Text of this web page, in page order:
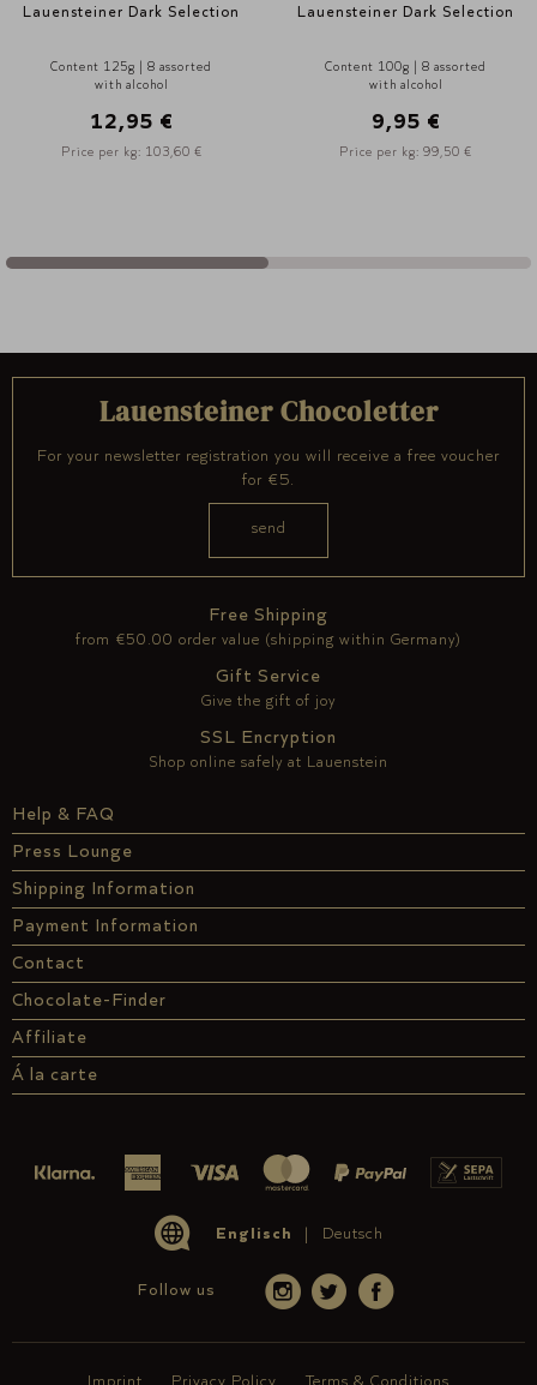
Lauensteiner Dark Selection
Content 100g | 8 assorted
with alcohol
9,95 €
Price per kg: 99,50 €
Lauensteiner Chocolate Bar
Content 80g | 67% Cocoa
without alcohol
5,95 €
Price per kg: 74,40 €
Help & FAQ
Press Lounge
Shipping Information
Payment Information
Contact
Chocolate-Finder
Affiliate
Á la carte
Free Shipping
from €50.00 order value (shipping within Germany)
Gift Service
Give the gift of joy
SSL Encryption
Shop online safely at Lauenstein
Lauensteiner Chocoletter
For your newsletter registration you will receive a free voucher
for €5.
Englisch Deutsch
Follow us
Imprint Privacy Policy Terms & Conditions